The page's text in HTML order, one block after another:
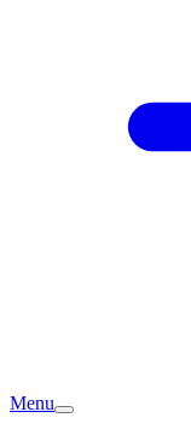
Menu